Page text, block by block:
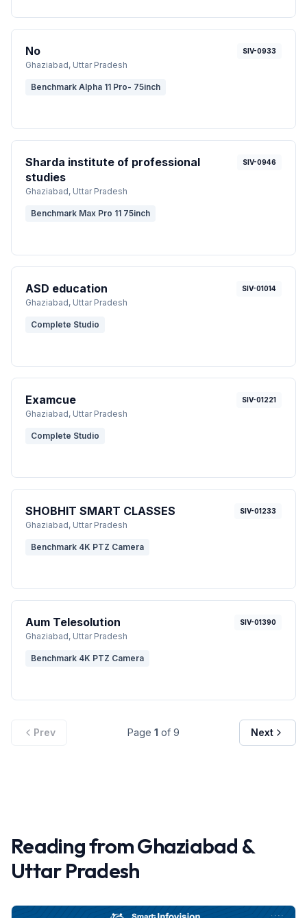
No
Ghaziabad, Uttar Pradesh
SIV-0933
Benchmark Alpha 11 Pro- 75inch
Sharda institute of professional
studies
Ghaziabad, Uttar Pradesh
SIV-0946
Benchmark Max Pro 11 75inch
ASD education
Ghaziabad, Uttar Pradesh
SIV-01014
Complete Studio
Examcue
Ghaziabad, Uttar Pradesh
SIV-01221
Complete Studio
SHOBHIT SMART CLASSES
Ghaziabad, Uttar Pradesh
SIV-01233
Benchmark 4K PTZ Camera
Aum Telesolution
Ghaziabad, Uttar Pradesh
SIV-01390
Benchmark 4K PTZ Camera
Prev Page 1 of 9 Next
Reading fromGhaziabad &
Uttar Pradesh